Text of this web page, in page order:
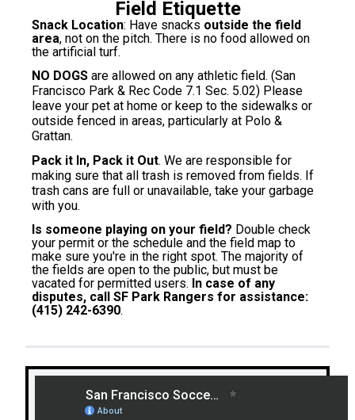
Field Etiquette
Snack Location: Have snacks outside the field
area, not on the pitch. There is no food allowed on
the artificial turf.
NO DOGS are allowed on any athletic field. (San
Francisco Park & Rec Code 7.1 Sec. 5.02) Please
leave your pet at home or keep to the sidewalks or
outside fenced in areas, particularly at Polo &
Grattan.
Pack it In, Pack it Out. We are responsible for
making sure that all trash is removed from fields. If
trash cans are full or unavailable, take your garbage
with you.
Is someone playing on your field? Double check
your permit or the schedule and the field map to
make sure you're in the right spot. The majority of
the fields are open to the public, but must be
vacated for permitted users. In case of any
disputes, call SF Park Rangers for assistance:
(415) 242-6390.